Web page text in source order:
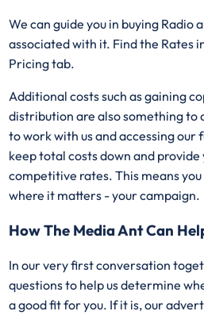
We can guide you in buying Radio
associated with it. Find the Rates
Pricing tab.
Additional costs such as gaining
distribution are also something to
to work with us and accessing our
keep total costs down and
competitive rates. This means
where it matters - your campaign.
How The Media Ant Can
In our very first conversation
questions to help us determine
a good fit for you. If it is, our